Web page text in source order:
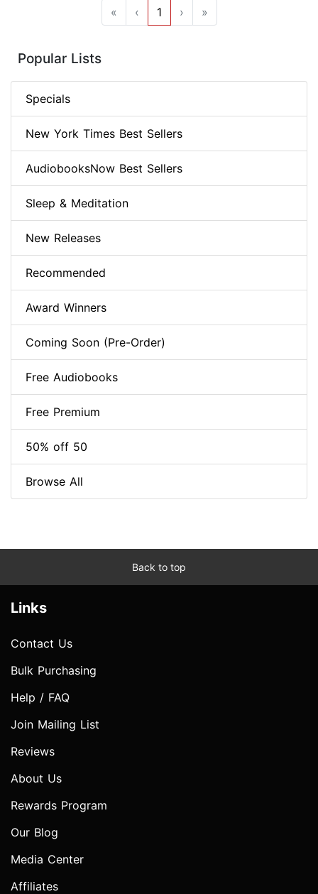
« ‹ 1 › »
Popular Lists
Specials
New York Times Best Sellers
AudiobooksNow Best Sellers
Sleep & Meditation
New Releases
Recommended
Award Winners
Coming Soon (Pre-Order)
Free Audiobooks
Free Premium
50% off 50
Browse All
Back to top
Links
Contact Us
Bulk Purchasing
Help / FAQ
Join Mailing List
Reviews
About Us
Rewards Program
Our Blog
Media Center
Affiliates